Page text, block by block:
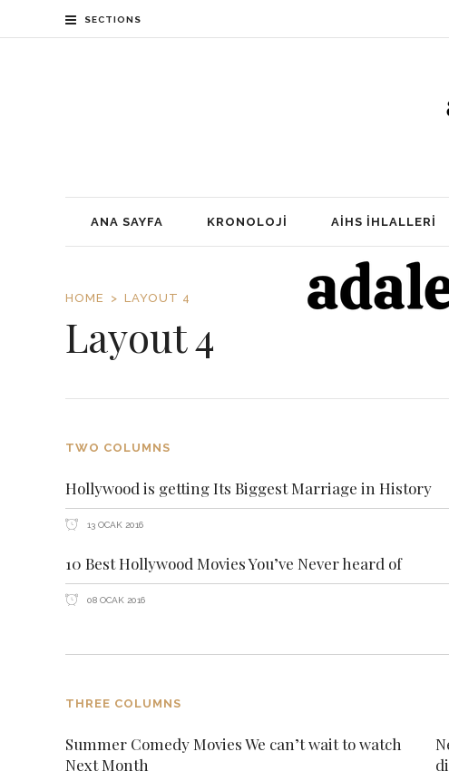
SECTIONS
ANA SAYFA KRONOLOJI AİHS İHLALLERI
HOME LAYOUT 4
Layout 4
TWO COLUMNS
Hollywood is getting Its Biggest Marriage in History
13 OCAK 2016
10 Best Hollywood Movies You’ve Never heard of
08 OCAK 2016
THREE COLUMNS
Summer Comedy Movies We can’t wait to watch
Next Month